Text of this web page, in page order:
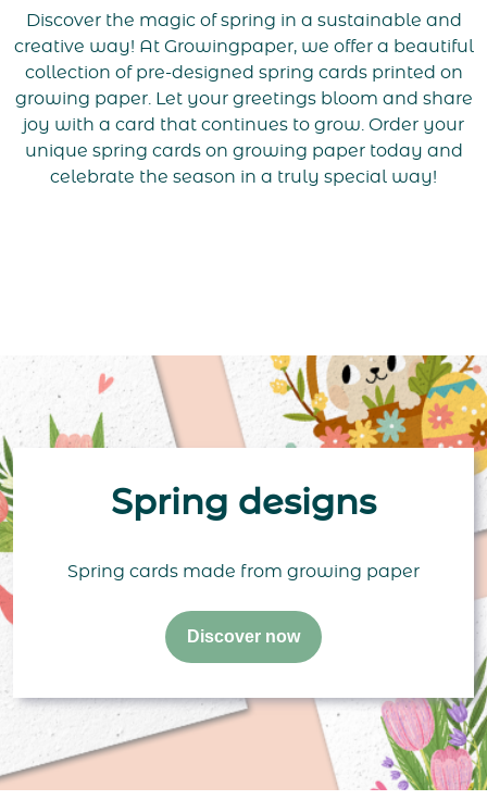
Discover the magic of spring in a sustainable and
creative way! At Growingpaper, we offer a beautiful
collection of pre-designed spring cards printed on
growing paper. Let your greetings bloom and share
joy with a card that continues to grow. Order your
unique spring cards on growing paper today and
celebrate the season in a truly special way!
Spring designs
Spring cards made from growing paper
Discover now